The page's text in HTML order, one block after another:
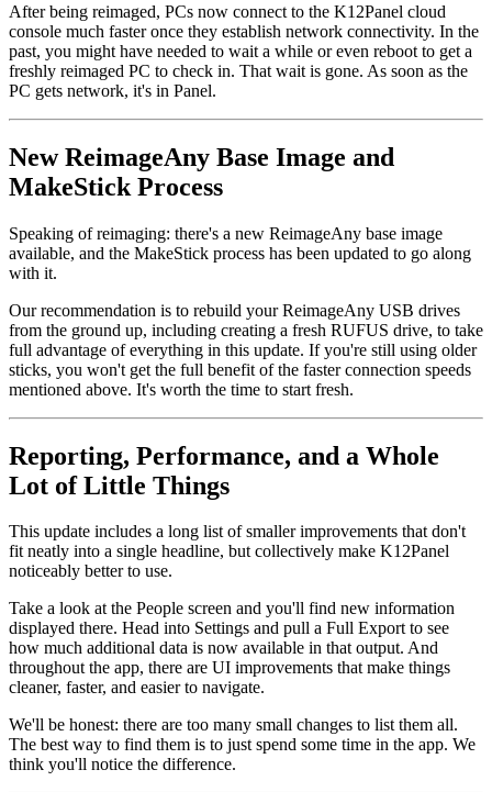
After being reimaged, PCs now connect to the K12Panel cloud
console much faster once they establish network connectivity. In the
past, you might have needed to wait a while or even reboot to get a
freshly reimaged PC to check in. That wait is gone. As soon as the
PC gets network, it's in Panel.
New ReimageAny Base Image and
MakeStick Process
Speaking of reimaging: there's a new ReimageAny base image
available, and the MakeStick process has been updated to go along
with it.
Our recommendation is to rebuild your ReimageAny USB drives
from the ground up, including creating a fresh RUFUS drive, to take
full advantage of everything in this update. If you're still using older
sticks, you won't get the full benefit of the faster connection speeds
mentioned above. It's worth the time to start fresh.
Reporting, Performance, and a Whole
Lot of Little Things
This update includes a long list of smaller improvements that don't
fit neatly into a single headline, but collectively make K12Panel
noticeably better to use.
Take a look at the People screen and you'll find new information
displayed there. Head into Settings and pull a Full Export to see
how much additional data is now available in that output. And
throughout the app, there are UI improvements that make things
cleaner, faster, and easier to navigate.
We'll be honest: there are too many small changes to list them all.
The best way to find them is to just spend some time in the app. We
think you'll notice the difference.